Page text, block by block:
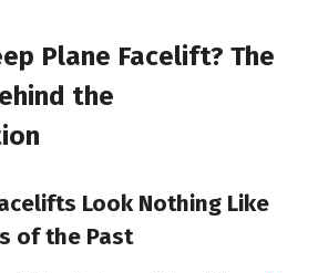
Plane Facelift? The
the
Look Nothing Like
of the Past